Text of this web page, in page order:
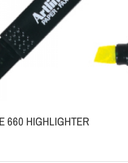
660 HIGHLIGHTER